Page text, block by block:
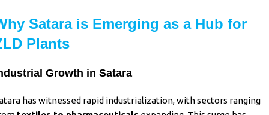
Satara is Emerging as a Hub for
Plants
Growth in Satara
has witnessed rapid industrialization, with sectors ranging